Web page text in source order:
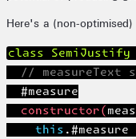
Here's a (non-
class SemiJustify
// measureText
  #measure
this.#measure